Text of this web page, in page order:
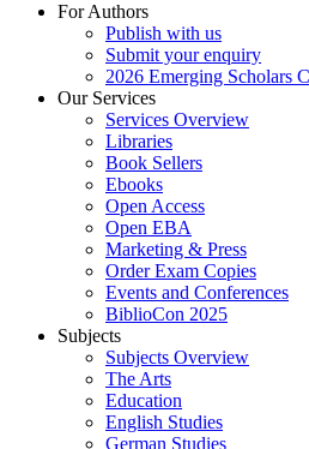
For Authors
Publish with us
Submit your enquiry
2026 Emerging Scholars
Our Services
Services Overview
Libraries
Book Sellers
Ebooks
Open Access
Open EBA
Marketing & Press
Order Exam Copies
Events and Conferences
BiblioCon 2025
Subjects
Subjects Overview
The Arts
Education
English Studies
German Studies